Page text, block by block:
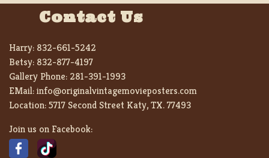
Contact Us
Harry: 832-661-5242
Betsy: 832-877-4197
Gallery Phone: 281-391-1993
EMail:info@originalvintagemovieposters.com
Location:5717 Second Street Katy, TX. 77493
Join us on Facebook: